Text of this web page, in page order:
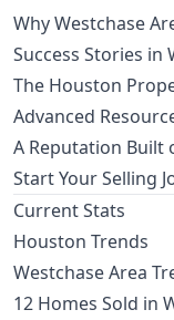
Why Westchase
Success Stories in
The Houston
Advanced
A Reputation Built
Start Your Selling
Current Stats
Houston Trends
Westchase Area
12 Homes Sold in